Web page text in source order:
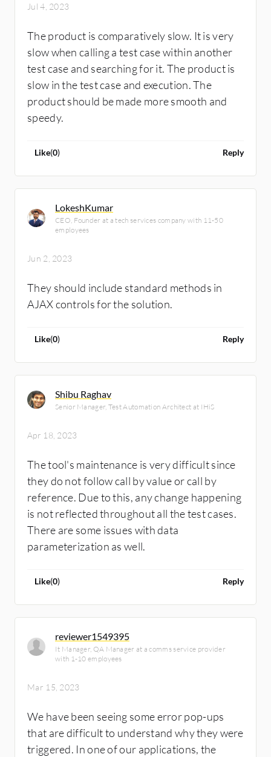
Jul 4, 2023
The product is comparatively slow. It is very
slow when calling a test case within another
test case and searching for it. The product is
slow in the test case and execution. The
product should be made more smooth and
speedy.
Like(0) Reply
LokeshKumar
CEO, Founder at a tech services company with 11-50
employees
Jun 2, 2023
They should include standard methods in
AJAX controls for the solution.
Like(0) Reply
Shibu Raghav
Senior Manager, Test Automation Architect at IHiS
Apr 18, 2023
The tool's maintenance is very difficult since
they do not follow call by value or call by
reference. Due to this, any change happening
is not reflected throughout all the test cases.
There are some issues with data
parameterization as well.
Like(0) Reply
reviewer1549395
It Manager, QA Manager at a comms service provider
with 1-10 employees
Mar 15, 2023
We have been seeing some error pop-ups
that are difficult to understand why they were
triggered. In one of our applications, the